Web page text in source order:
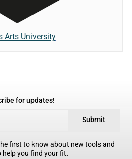
Arts University
for updates!
Submit
first to know about new tools and
help you find your fit.